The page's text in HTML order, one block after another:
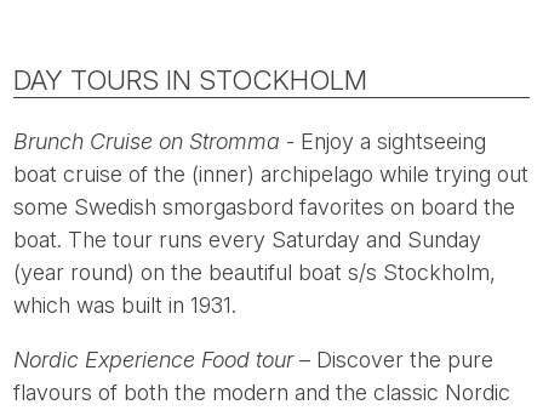
DAY TOURS IN STOCKHOLM
Brunch Cruise on Stromma - Enjoy a sightseeing
boat cruise of the (inner) archipelago while trying out
some Swedish smorgasbord favorites on board the
boat. The tour runs every Saturday and Sunday
(year round) on the beautiful boat s/s Stockholm,
which was built in 1931.
Nordic Experience Food tour– Discover the pure
flavours of both the modern and the classic Nordic